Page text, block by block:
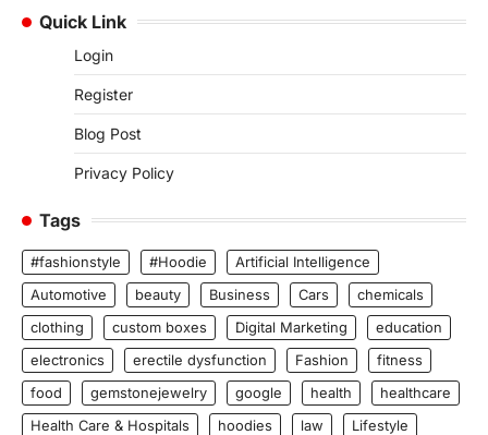
Quick Link
Login
Register
Blog Post
Privacy Policy
Tags
#fashionstyle #Hoodie
Artificial Intelligence
Automotive
beauty Business Cars
chemicals
clothing
custom boxes Digital Marketing
education
electronics
erectile dysfunction Fashion
fitness
food
gemstonejewelry google health
healthcare
Health Care & Hospitals
hoodies law
Lifestyle